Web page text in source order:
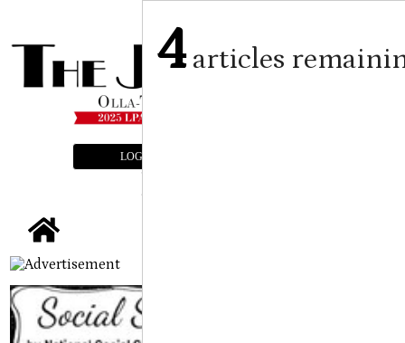
LOGIN
4articles